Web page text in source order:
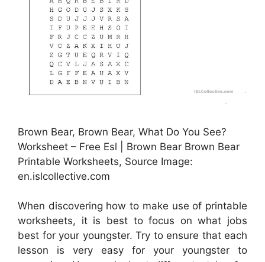
Brown Bear, Brown Bear, What Do You See?
Worksheet – Free Esl | Brown Bear Brown Bear
Printable Worksheets, Source Image:
en.islcollective.com
When discovering how to make use of printable
worksheets, it is best to focus on what jobs
best for your youngster. Try to ensure that each
lesson is very easy for your youngster to